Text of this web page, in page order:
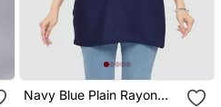
Navy Blue Plain Rayon